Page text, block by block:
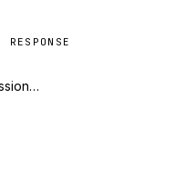
on all articles published
started at a young age
RESPONSE